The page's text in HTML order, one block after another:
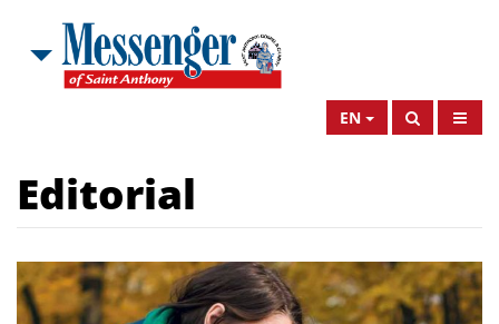
EN
Editorial